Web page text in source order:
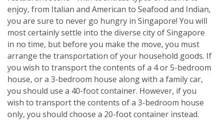
enjoy, from Italian and American to Seafood and Indian,
you are sure to never go hungry in Singapore! You will
most certainly settle into the diverse city of Singapore
in no time, but before you make the move, you must
arrange the transportation of your household goods. If
you wish to transport the contents of a 4 or 5-bedroom
house, or a 3-bedroom house along with a family car,
you should use a 40-foot container. However, if you
wish to transport the contents of a 3-bedroom house
only, you should choose a 20-foot container instead.